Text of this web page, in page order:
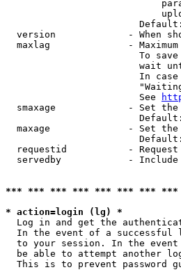
version             - When
maxlag              -
To
wait
In
                        See
smaxage             - Set
maxage              - Set
requestid           -
servedby            -
*** *** *** *** *** *** ***
* action=login (lg) *
Log in and get the
In the event of a successful
to your session. In the
be able to attempt another
This is to prevent password